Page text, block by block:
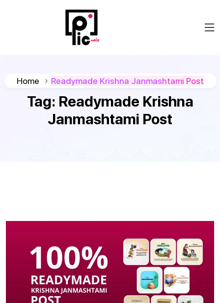
Home Readymade Krishna Janmashtami Post
Tag: Readymade Krishna
Janmashtami Post